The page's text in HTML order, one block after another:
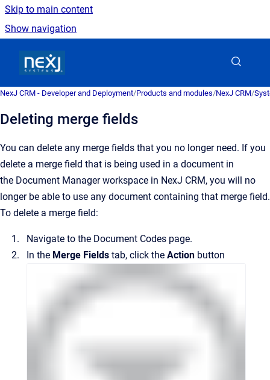
Skip to main content
Show navigation
NexJ CRM - Developer and Deployment/Products and modules/NexJ CRM/
Deleting merge fields
You can delete any merge fields that you no longer need. If you
delete a merge field that is being used in a document in
the Document Managerworkspace in NexJ CRM, you will no
longer be able to use any document containing that merge field.
To delete a merge field:
Navigate to the Document Codes page.
In the Merge Fields tab, click the Action button